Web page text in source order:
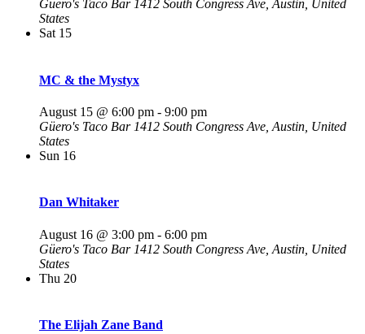
Güero's Taco Bar1412 South Congress Ave, Austin, United
States
Sat 15
MC & the Mystyx
August 15 @ 6:00 pm - 9:00 pm
Güero's Taco Bar 1412 South Congress Ave, Austin, United
States
Sun 16
Dan Whitaker
August 16 @ 3:00 pm - 6:00 pm
Güero's Taco Bar 1412 South Congress Ave, Austin, United
States
Thu 20
The Elijah Zane Band